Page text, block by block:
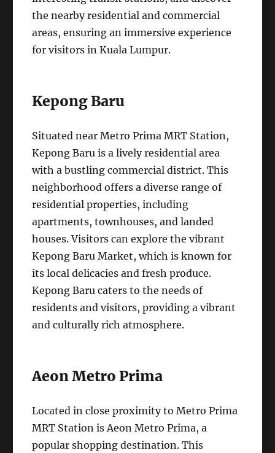
the nearby residential and commercial
areas, ensuring an immersive experience
for visitors in Kuala Lumpur.
Kepong Baru
Situated near Metro Prima MRT Station,
Kepong Baru is a lively residential area
with a bustling commercial district. This
neighborhood offers a diverse range of
residential properties, including
apartments, townhouses, and landed
houses. Visitors can explore the vibrant
Kepong Baru Market, which is known for
its local delicacies and fresh produce.
Kepong Baru caters to the needs of
residents and visitors, providing a vibrant
and culturally rich atmosphere.
Aeon Metro Prima
Located in close proximity to Metro Prima
MRT Station is Aeon Metro Prima, a
popular shopping destination. This